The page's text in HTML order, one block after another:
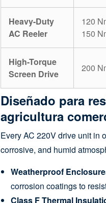
Heavy-Duty
AC Reeler
120
150
High-Torque
Screen Drive
200
Diseñado para
agricultura
Every AC 220V drive unit in
corrosive, and humid
Weatherproof
corrosion coatings to
Class F Thermal